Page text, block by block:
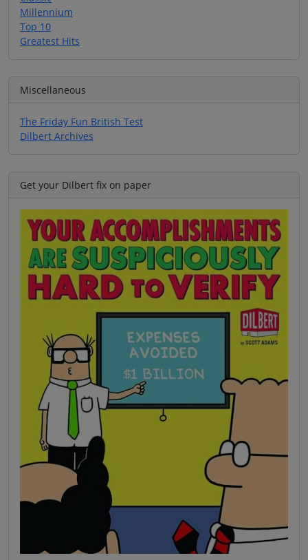
Millennium
Top 10
Greatest Hits
Miscellaneous
The Friday Fun British Test
Dilbert Archives
Get your Dilbert fix on paper